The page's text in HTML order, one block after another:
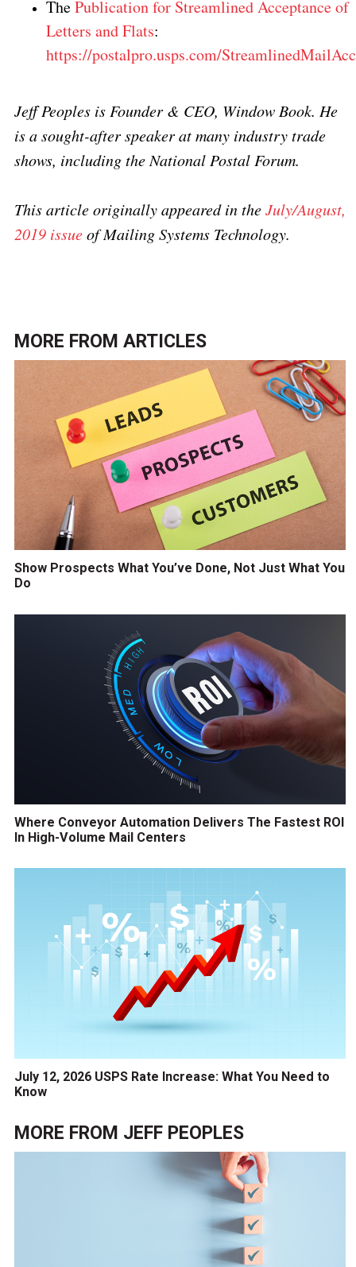
ThePublication for Streamlined Acceptance of
Letters and Flats:
https://postalpro.usps.com/
Jeff Peoples is Founder & CEO, Window Book. He
is a sought-after speaker at many industry trade
shows, including the National Postal Forum.
This article originally appeared in theJuly/August,
2019 issueof Mailing Systems Technology.
MORE FROM ARTICLES
Show Prospects What You’ve Done, Not Just What You
Do
Where Conveyor Automation Delivers The Fastest ROI
In High-Volume Mail Centers
July 12, 2026 USPS Rate Increase: What You Need to
Know
MORE FROM JEFF PEOPLES